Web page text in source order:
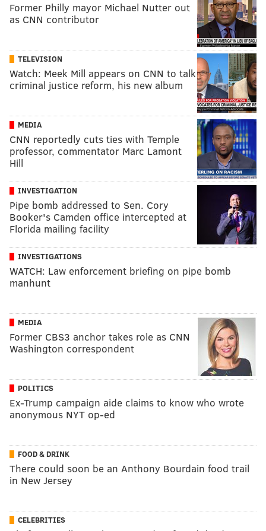
Former Philly mayor Michael Nutter out
as CNN contributor
TELEVISION
Watch: Meek Mill appears on CNN to talk
criminal justice reform, his new album
MEDIA
CNN reportedly cuts ties with Temple
professor, commentator Marc Lamont
Hill
INVESTIGATION
Pipe bomb addressed to Sen. Cory
Booker's Camden office intercepted at
Florida mailing facility
INVESTIGATIONS
WATCH: Law enforcement briefing on pipe bomb
manhunt
MEDIA
Former CBS3 anchor takes role as CNN
Washington correspondent
POLITICS
Ex-Trump campaign aide claims to know who wrote
anonymous NYT op-ed
FOOD & DRINK
There could soon be an Anthony Bourdain food trail
in New Jersey
CELEBRITIES